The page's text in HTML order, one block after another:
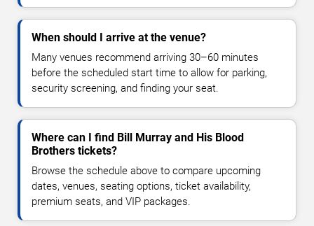
When should I arrive at the venue?
Many venues recommend arriving 30–60 minutes
before the scheduled start time to allow for parking,
security screening, and finding your seat.
Where can I find Bill Murray and His Blood
Brothers tickets?
Browse the schedule above to compare upcoming
dates, venues, seating options, ticket availability,
premium seats, and VIP packages.